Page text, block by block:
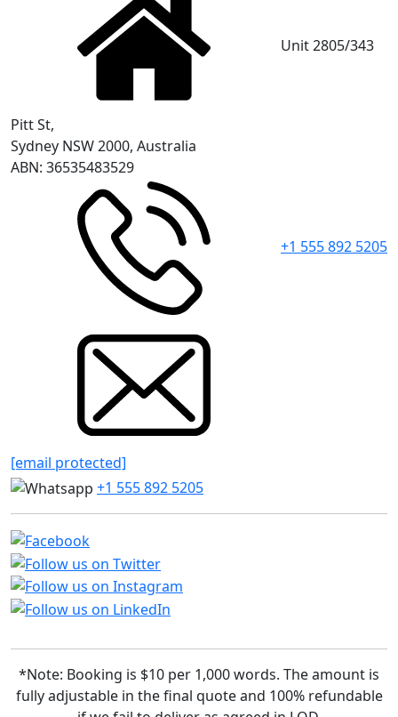
Unit 2805/343
Pitt St,
Sydney NSW 2000, Australia
ABN: 36535483529
+1 555 892 5205
[email protected]
+1 555 892 5205
*Note: Booking is $10 per 1,000 words. The amount is
fully adjustable in the final quote and 100% refundable